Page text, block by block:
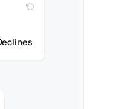
discoverability.